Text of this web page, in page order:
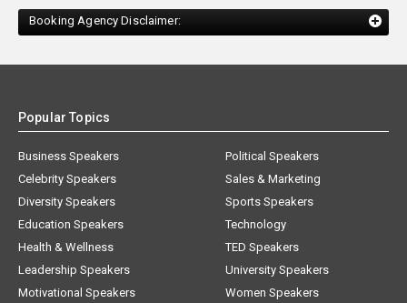
Booking Agency Disclaimer:
Popular Topics
Business Speakers
Celebrity Speakers
Diversity Speakers
Education Speakers
Health & Wellness
Leadership Speakers
Motivational Speakers
Political Speakers
Sales & Marketing
Sports Speakers
Technology
TED Speakers
University Speakers
Women Speakers